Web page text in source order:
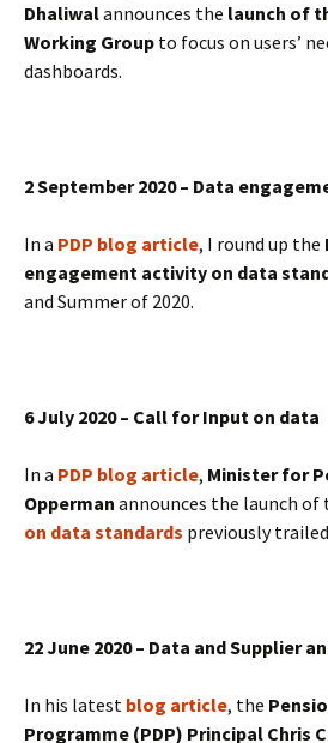
Dhaliwalannounces the launch of
Working Group to focus on users’
dashboards.
2 September 2020 – Data
In a PDP blog article, I round up the
engagement activity on data
and Summer of 2020.
6 July 2020 – Call for Input on data
In a PDP blog article, Minister for
Opperman announces the launch of
on data standards previously
22 June 2020 – Data and Supplier
In his latest blog article, the
Programme (PDP) Principal Chris